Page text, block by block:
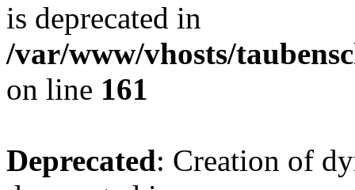
is deprecated in
/var/www/vhosts/
on line 161
Deprecated: Creation of